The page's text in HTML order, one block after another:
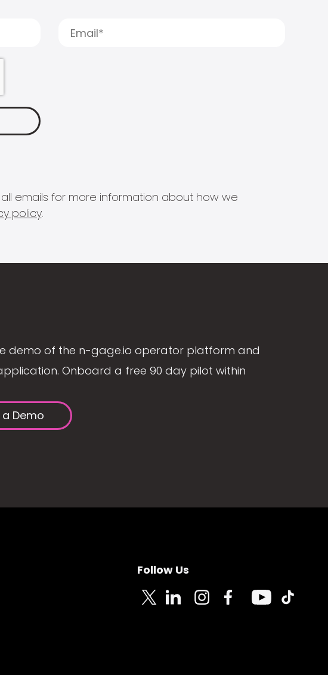
emails for more information about how we
policy.
demo of the n-gage.io operator platform and
Onboard a free 90 day pilot within
Demo
Follow Us